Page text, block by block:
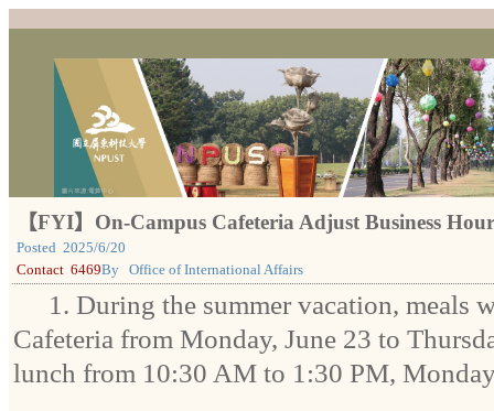
【FYI】On-Campus Cafeteria Adjust Business
Posted 2025/6/20
By Office of International Affairs
Contact 6469
1. During the summer vacation, meals
Cafeteria from Monday, June 23 to
lunch from 10:30 AM to 1:30 PM,